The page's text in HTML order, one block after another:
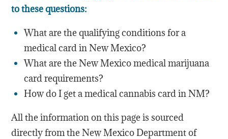
to these questions:
What are the qualifying conditions for a
medical card in New Mexico?
What are the New Mexico medical marijuana
card requirements?
How do I get a medical cannabis card in NM?
All the information on this page is sourced
directly from the New Mexico Department of